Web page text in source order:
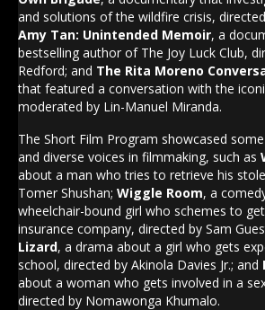
and solutions of the wildfire crisis,
Amy Tan: Unintended Memoir, a
bestselling author of The Joy Luck Club,
Redford; and The Rita Moreno
that featured a conversation with the
moderated by Lin-Manuel Miranda.
The Short Film Program showcased
and diverse voices in filmmaking, such as
about a man who tries to retrieve his
Tomer Shushan; Wiggle Room, a
wheelchair-bound girl who schemes to
insurance company, directed by Sam
Lizard, a drama about a girl who gets
school, directed by Akinola Davies Jr.; and
about a woman who gets involved in a
directed by Nomawonga Khumalo.